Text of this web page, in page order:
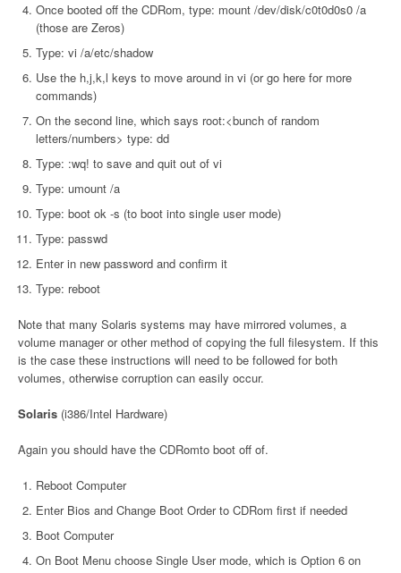
Once booted off the CDRom, type: mount /dev/disk/c0t0d0s0 /a
(those are Zeros)
Type: vi /a/etc/shadow
Use the h,j,k,l keys to move around in vi (or go here for more
commands)
On the second line, which says root:<bunch of random
letters/numbers> type: dd
Type: :wq! to save and quit out of vi
Type: umount /a
Type: boot ok -s (to boot into single user mode)
Type: passwd
Enter in new password and confirm it
Type: reboot
Note that many Solaris systems may have mirrored volumes, a
volume manager or other method of copying the full filesystem. If this
is the case these instructions will need to be followed for both
volumes, otherwise corruption can easily occur.
Solaris (i386/Intel Hardware)
Again you should have the CDRomto boot off of.
Reboot Computer
Enter Bios and Change Boot Order to CDRom first if needed
Boot Computer
On Boot Menu choose Single User mode, which is Option 6 on